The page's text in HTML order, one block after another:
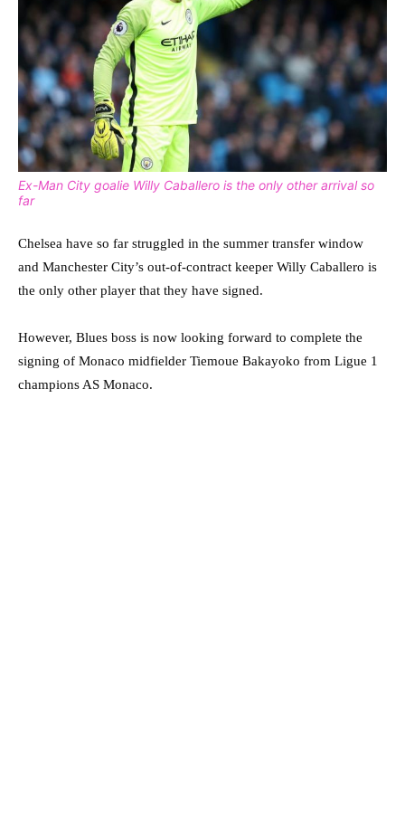
Ex-Man City goalie Willy Caballero is the only other arrival so
far
Chelsea have so far struggled in the summer transfer window
and Manchester City’s out-of-contract keeper Willy Caballero is
the only other player that they have signed.
However, Blues boss is now looking forward to complete the
signing of Monaco midfielder Tiemoue Bakayoko from Ligue 1
champions AS Monaco.